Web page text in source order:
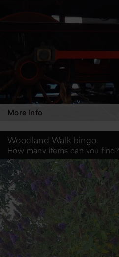
More Info
Woodland Walk bingo
How many items can you find?